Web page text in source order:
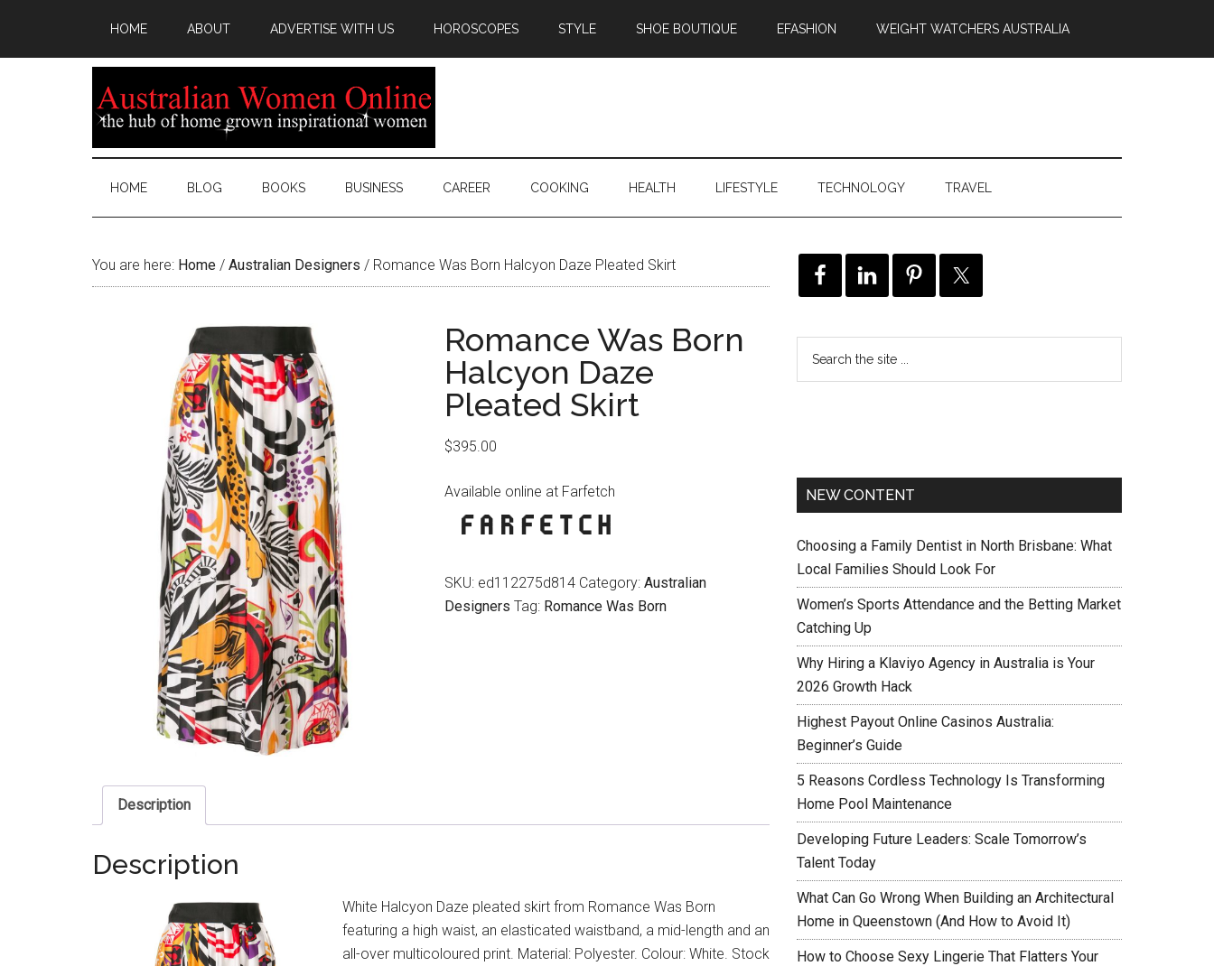
HOME ABOUT ADVERTISE WITH US HOROSCOPES STYLE SHOE BOUTIQUE EFASHION WEIGHT WATCHERS AUSTRALIA
HOME BLOG BOOKS BUSINESS CAREER COOKING HEALTH LIFESTYLE TECHNOLOGY TRAVEL
You are here: Home / Australian Designers / Romance Was Born Halcyon Daze Pleated Skirt
Romance Was Born
Halcyon Daze
Pleated Skirt
$395.00
Available online at Farfetch
SKU: ed112275d814 Category: Australian
Designers Tag: Romance Was Born
Description
Description
White Halcyon Daze pleated skirt from Romance Was Born
featuring a high waist, an elasticated waistband, a mid-length and an
all-over multicoloured print. Material: Polyester. Colour: White. Stock
NEW CONTENT
Choosing a Family Dentist in North Brisbane: What
Local Families Should Look For
Women’s Sports Attendance and the Betting Market
Catching Up
Why Hiring a Klaviyo Agency in Australia is Your
2026 Growth Hack
Highest Payout Online Casinos Australia:
Beginner’s Guide
5 Reasons Cordless Technology Is Transforming
Home Pool Maintenance
Developing Future Leaders: Scale Tomorrow’s
Talent Today
What Can Go Wrong When Building an Architectural
Home in Queenstown (And How to Avoid It)
How to Choose Sexy Lingerie That Flatters Your